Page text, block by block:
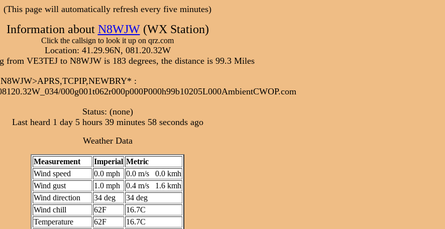
(This page will automatically refresh every five minutes)
Information about N8WJW(WX Station)
Click the callsign to look it up on qrz.com
Location: 41.29.96N, 081.20.32W
from VE3TEJ to N8WJW is 183 degrees, the distance is 99.3 Miles
:
000g001t062r000p000P000h99b10205L000AmbientCWOP.com
Status: (none)
Last heard 1 day 5 hours 39 minutes 58 seconds ago
Weather Data
Measurement Imperial Metric
Wind speed
0.0 mph
0.0 m/s 0.0 kmh
Wind gust
1.0 mph
0.4 m/s 1.6 kmh
Wind direction
34 deg
34 deg
Wind chill
62F
16.7C
Temperature
62F
16.7C